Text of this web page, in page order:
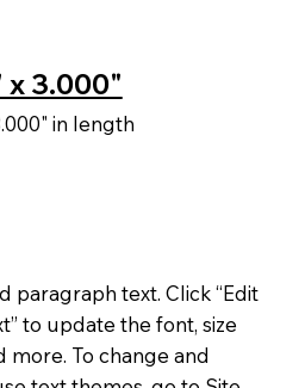
x 3.000"
in length
paragraph text. Click “Edit
to update the font, size
more. To change and